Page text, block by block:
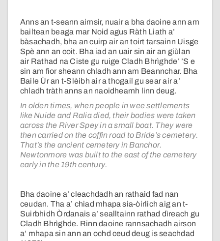
Anns an t-seann aimsir, nuair a bha daoine ann am
bailtean beaga mar Noid agus Ràth Liath a’
bàsachadh, bha an cuirp air an toirt tarsainn Uisge
Spè ann an coit. Bha iad an uair sin air an giùlan
air Rathad na Ciste gu ruige Cladh Bhrìghde’ ’S e
sin am fìor sheann chladh ann am Beannchar. Bha
Baile Ùr an t-Slèibh air a thogail gu sear air a’
chladh tràth anns an naoidheamh linn deug.
In olden times, when people in wee settlements
like Nuide and Ralia died, their bodies were taken
across the River Spey in a small boat. They were
then carried on the coffin road to Bride’s cemetery.
That’s the ancient cemetery in Banchor.
Newtonmore was built to the east of the cemetery
early in the 19th century.
Bha daoine a’ cleachdadh an rathaid fad nan
ceudan. Tha a’ chiad mhapa sia-òirlich aig an t-
Suirbhidh Òrdanais a’ sealltainn rathad dìreach gu
Cladh Bhrìghde. Rinn daoine rannsachadh airson
a’ mhapa sin ann an ochd ceud deug is seachdad